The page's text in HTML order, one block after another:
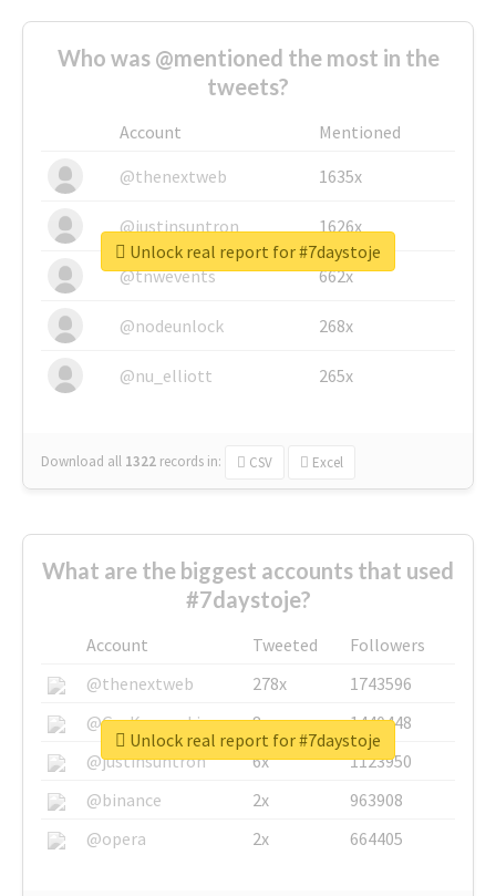
Who was @mentioned the most in the
tweets?
Account
Mentioned
@thenextweb
1635x
@justinsuntron 1626x
@tnwevents 662x
@nodeunlock 268x
@nu_elliott 265x
Download all 1322 records in: CSV Excel
Unlock real report for #7daystoje
What are the biggest accounts that used
#7daystoje?
Account Tweeted
Followers
@thenextweb
278x
1743596
@GuyKawasaki
8x
1440448
@justinsuntron
6x
1123950
@binance
2x
963908
@opera
2x 664405
Unlock real report for #7daystoje